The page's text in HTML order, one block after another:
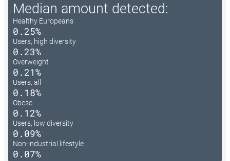
Median amount detected:
Healthy Europeans
0.25%
Users, high diversity
0.23%
Overweight
0.21%
Users, all
0.18%
Obese
0.12%
Users, low diversity
0.09%
Non-industrial lifestyle
0.07%